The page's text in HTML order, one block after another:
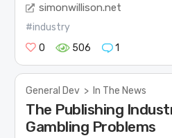
simonwillison.net
#industry
0
506 1
General Dev > In The News
The Publishing
Gambling Problems